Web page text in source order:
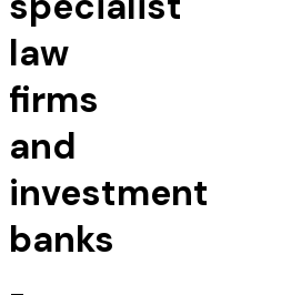
law
firms
and
investment
banks